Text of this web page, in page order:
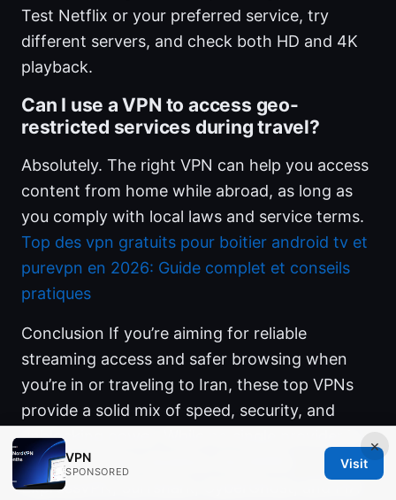
Test Netflix or your preferred service, try
different servers, and check both HD and 4K
playback.
Can I use a VPN to access geo-
restricted services during travel?
Absolutely. The right VPN can help you access
content from home while abroad, as long as
you comply with local laws and service terms.
Top des vpn gratuits pour boitier android tv et
purevpn en 2026: Guide complet et conseils
pratiques
Conclusion If you’re aiming for reliable
streaming access and safer browsing when
you’re in or traveling to Iran, these top VPNs
provide a solid mix of speed, security, and
unblocking power. While no single provider is
perfect in every situation, NordVPN,
ExpressVPN, Surfshark, CyberGhost, and PIA
×
VPN
SPONSORED
Visit